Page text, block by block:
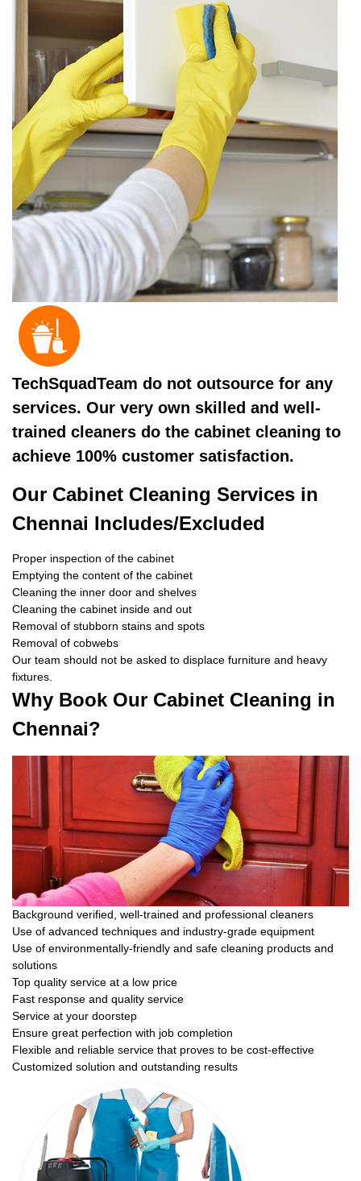
TechSquadTeam do not outsource for any
services. Our very own skilled and well-
trained cleaners do the cabinet cleaning to
achieve 100% customer satisfaction.
Our Cabinet Cleaning Services in
Chennai Includes/Excluded
Proper inspection of the cabinet
Emptying the content of the cabinet
Cleaning the inner door and shelves
Cleaning the cabinet inside and out
Removal of stubborn stains and spots
Removal of cobwebs
Our team should not be asked to displace furniture and heavy
fixtures.
Why Book Our Cabinet Cleaning in
Chennai?
Background verified, well-trained and professional cleaners
Use of advanced techniques and industry-grade equipment
Use of environmentally-friendly and safe cleaning products and
solutions
Top quality service at a low price
Fast response and quality service
Service at your doorstep
Ensure great perfection with job completion
Flexible and reliable service that proves to be cost-effective
Customized solution and outstanding results